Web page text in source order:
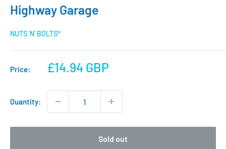
Highway Garage
NUTS 'N' BOLTS®
Price:
Sale
£14.94 GBP
Quantity:
Sold out